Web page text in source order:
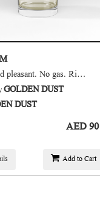
Warm and pleasant. No gas. Rich fragrance.
GOLDEN DUST
DUST
AED 90
Add to Cart